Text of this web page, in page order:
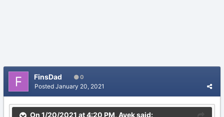
FinsDad 0
Posted January 20, 2021
On 1/20/2021 at 4:20 PM, Aveksaid: